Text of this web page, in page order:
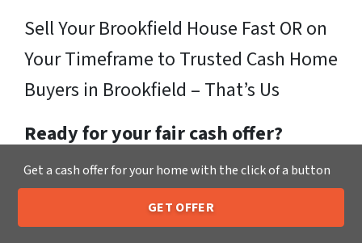
Sell Your Brookfield House Fast OR on
Your Timeframe to Trusted Cash Home
Buyers in Brookfield – That’s Us
Ready for your fair cash offer?
Just fill in our simple form byclicking
or call us at205-259-7529
Call or Text Us 205-259-7529
Get a cash offer for your home with the click of a button
GET OFFER